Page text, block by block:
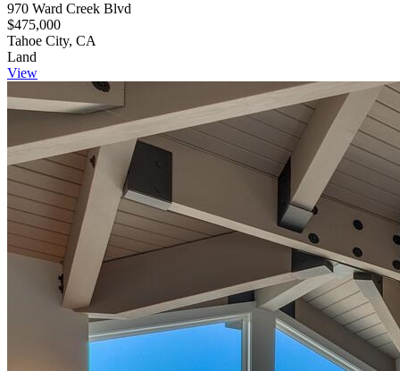
970 Ward Creek Blvd
$475,000
Tahoe City, CA
Land
View